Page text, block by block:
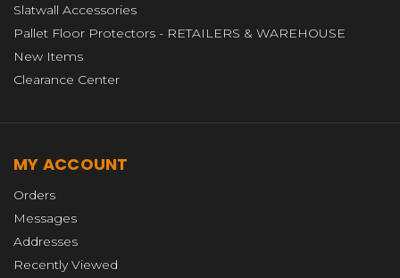
Slatwall Accessories
Pallet Floor Protectors - RETAILERS & WAREHOUSE
New Items
Clearance Center
MY ACCOUNT
Orders
Messages
Addresses
Recently Viewed